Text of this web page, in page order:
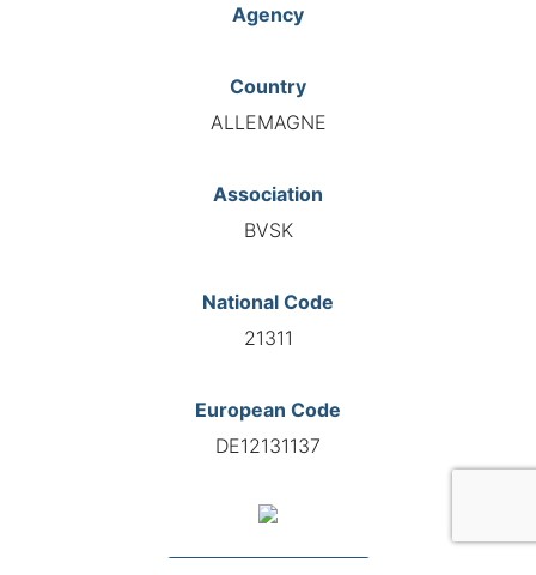
Agency
Country
ALLEMAGNE
Association
BVSK
National Code
21311
European Code
DE12131137